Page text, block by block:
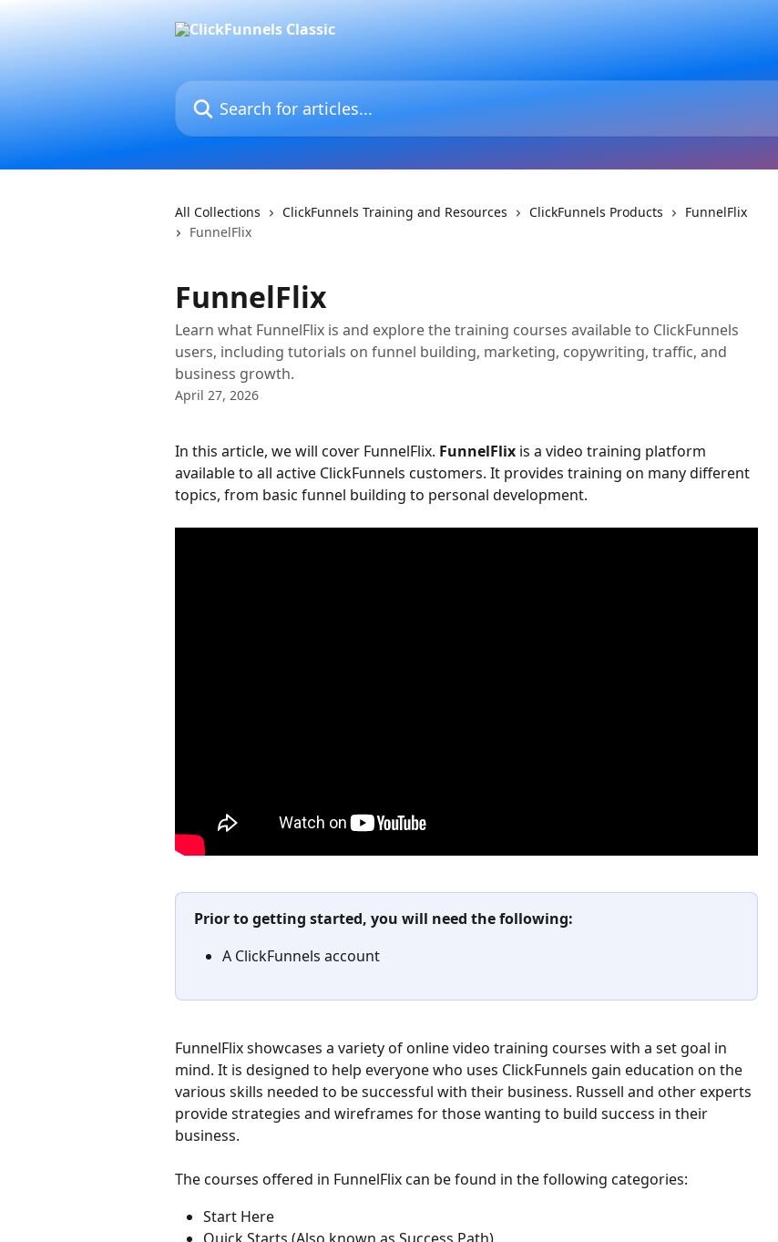
Search for articles...
All Collections ClickFunnels Training and Resources ClickFunnels Products
FunnelFlix
FunnelFlix
FunnelFlix
Learn what FunnelFlix is and explore the training courses available to ClickFunnels
users, including tutorials on funnel building, marketing, copywriting, traffic, and
business growth.
April 27, 2026
In this article, we will cover FunnelFlix. FunnelFlix is a video training platform
available to all active ClickFunnels customers. It provides training on many different
topics, from basic funnel building to personal development.
Prior to getting started, you will need the following:
A ClickFunnels account
​FunnelFlix showcases a variety of online video training courses with a set goal in
mind. It is designed to help everyone who uses ClickFunnels gain education on the
various skills needed to be successful with their business. Russell and other experts
provide strategies and wireframes for those wanting to build success in their
business.
The courses offered in FunnelFlix can be found in the following categories:
Start Here